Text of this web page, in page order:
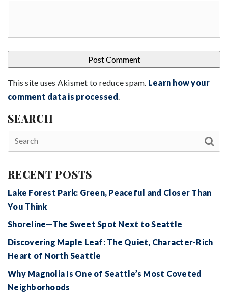
This site uses Akismet to reduce spam. Learn how your
comment data is processed.
SEARCH
RECENT POSTS
Lake Forest Park: Green, Peaceful and Closer Than
You Think
Shoreline—The Sweet Spot Next to Seattle
Discovering Maple Leaf: The Quiet, Character-Rich
Heart of North Seattle
Why Magnolia Is One of Seattle’s Most Coveted
Neighborhoods